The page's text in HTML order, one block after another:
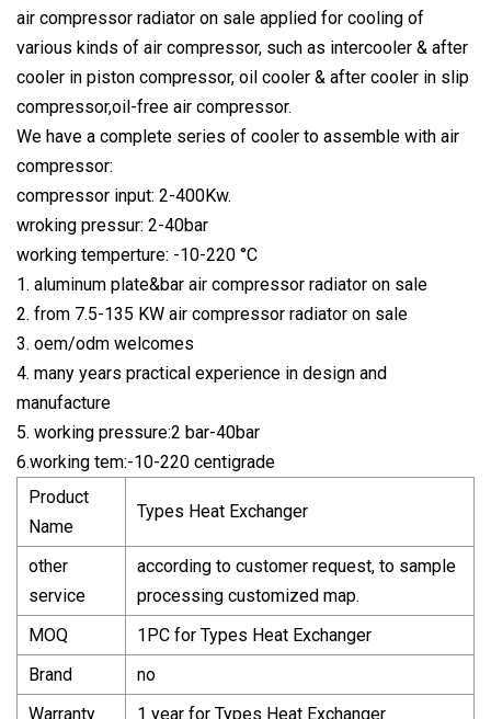
air compressor radiator on sale applied for cooling of
various kinds of air compressor, such as intercooler & after
cooler in piston compressor, oil cooler & after cooler in slip
compressor,oil-free air compressor.
We have a complete series of cooler to assemble with air
compressor:
compressor input: 2-400Kw.
wroking pressur: 2-40bar
working temperture: -10-220 °C
1. aluminum plate&bar air compressor radiator on sale
2. from 7.5-135 KW air compressor radiator on sale
3. oem/odm welcomes
4. many years practical experience in design and
manufacture
5. working pressure:2 bar-40bar
6.working tem:-10-220 centigrade
Product
Name
Types Heat Exchanger
other
service
according to customer request, to sample
processing customized map.
MOQ
1PC for Types Heat Exchanger
Brand
no
Warranty
1 year for Types Heat Exchanger